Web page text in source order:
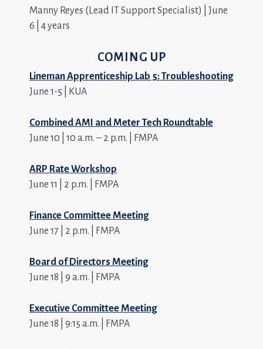
Manny Reyes (Lead IT Support Specialist) | June
6 | 4 years
COMING UP
Lineman Apprenticeship Lab 5: Troubleshooting
June 1-5 | KUA
Combined AMI and Meter Tech Roundtable
June 10 | 10 a.m. – 2 p.m. | FMPA
ARP Rate Workshop
June 11 | 2 p.m. | FMPA
Finance Committee Meeting
June 17 | 2 p.m. | FMPA
Board of Directors Meeting
June 18 | 9 a.m. | FMPA
Executive Committee Meeting
June 18 | 9:15 a.m. | FMPA